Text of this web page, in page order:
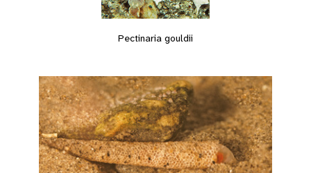
Pectinaria gouldii